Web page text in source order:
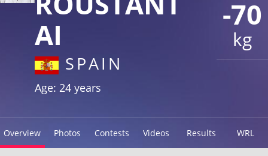
-70
kg
AI
SPAIN
Age: 24 years
Overview Photos Contests Videos Results WRL